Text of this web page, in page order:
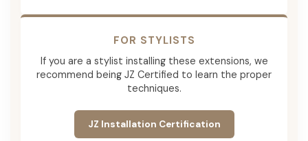
FOR STYLISTS
If you are a stylist installing these extensions, we
recommend being JZ Certified to learn the proper
techniques.
JZ Installation Certification